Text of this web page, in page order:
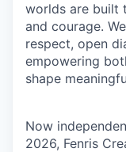
worlds are built
and courage.
respect, open
empowering
shape
Now
2026, Fenris